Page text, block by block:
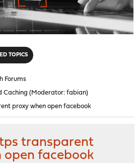
TOPICS
Forums
Caching (Moderator:fabian)
proxy when open facebook
transparent
open facebook